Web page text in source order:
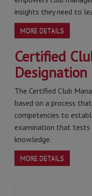
insights they need to
MORE DETAILS
Certified
Designation
The Certified Club
based on a process
competencies to
examination that tests
knowledge.
MORE DETAILS